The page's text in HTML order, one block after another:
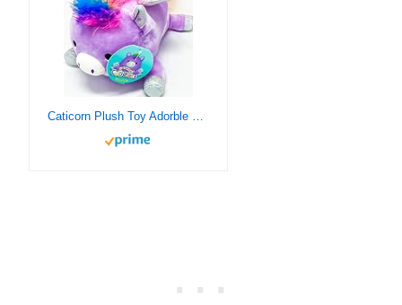
Caticorn Plush Toy Adorble Cat and Unicorn